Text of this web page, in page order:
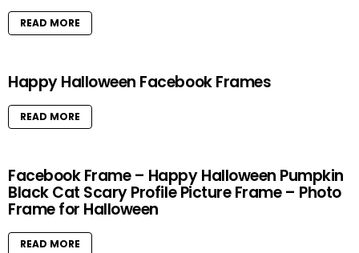
READ MORE
Happy Halloween Facebook Frames
READ MORE
Facebook Frame – Happy Halloween Pumpkin
Black Cat Scary Profile Picture Frame – Photo
Frame for Halloween
READ MORE